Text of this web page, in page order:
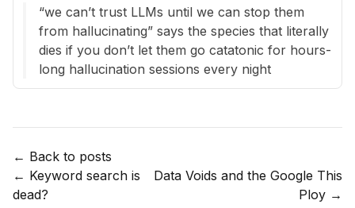
“we can’t trust LLMs until we can stop them
from hallucinating” says the species that literally
dies if you don’t let them go catatonic for hours-
long hallucination sessions every night
← Back to posts
← Keyword search is
dead?
Data Voids and the Google This
Ploy →